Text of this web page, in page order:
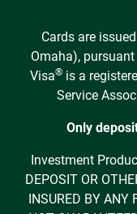
Cards are
Omaha),
Visa® is a
Service
Only
Investment
DEPOSIT OR
INSURED BY ANY